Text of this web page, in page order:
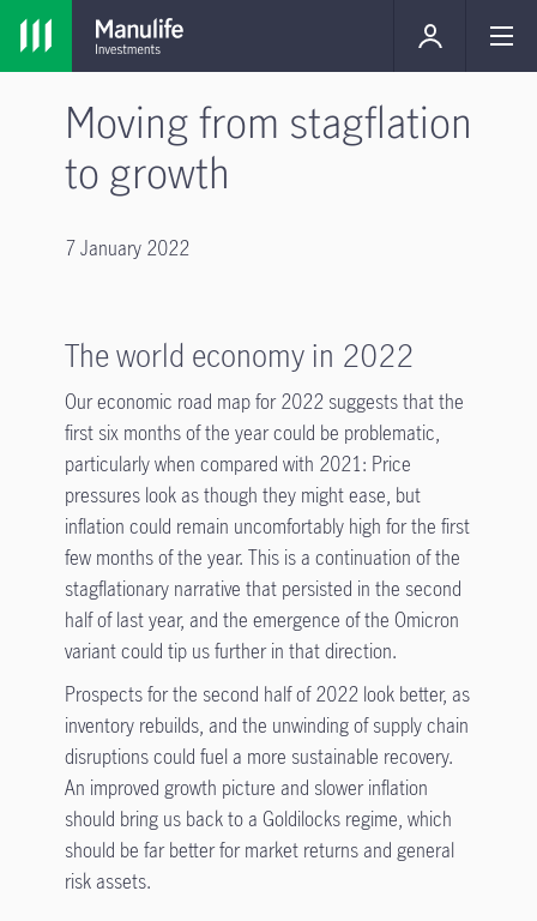
Moving from stagflation
to growth
7 January 2022
The world economy in 2022
Our economic road map for 2022 suggests that the
first six months of the year could be problematic,
particularly when compared with 2021: Price
pressures look as though they might ease, but
inflation could remain uncomfortably high for the first
few months of the year. This is a continuation of the
stagflationary narrative that persisted in the second
half of last year, and the emergence of the Omicron
variant could tip us further in that direction.
Prospects for the second half of 2022 look better, as
inventory rebuilds, and the unwinding of supply chain
disruptions could fuel a more sustainable recovery.
An improved growth picture and slower inflation
should bring us back to a Goldilocks regime, which
should be far better for market returns and general
risk assets.